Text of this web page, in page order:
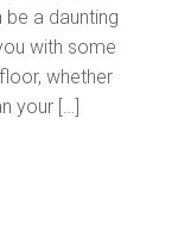
a daunting
with some
whether
your […]